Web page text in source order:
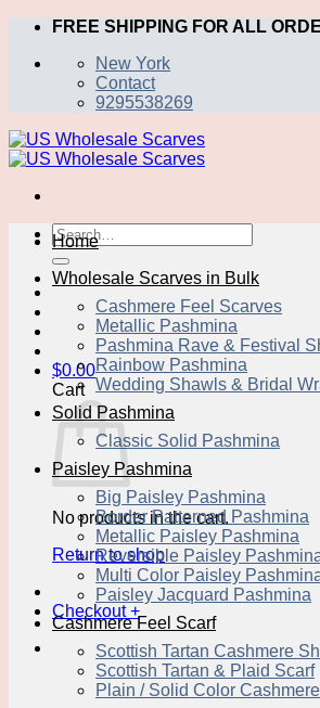
Skip
content
FREE SHIPPING FOR ALL
New York
Contact
9295538269
Search
for:
$0.00
Cart
No products in the cart.
Return to shop
Checkout +
Home
Wholesale Scarves in Bulk
Cashmere Feel Scarves
Metallic Pashmina
Pashmina Rave & Festival
Rainbow Pashmina
Wedding Shawls & Bridal
Solid Pashmina
Classic Solid Pashmina
Paisley Pashmina
Big Paisley Pashmina
Border Patterned Pashmina
Metallic Paisley Pashmina
Reversible Paisley
Multi Color Paisley
Paisley Jacquard Pashmina
Cashmere Feel Scarf
Scottish Tartan Cashmere
Scottish Tartan & Plaid Scarf
Plain / Solid Color